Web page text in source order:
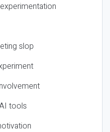
slop
tools